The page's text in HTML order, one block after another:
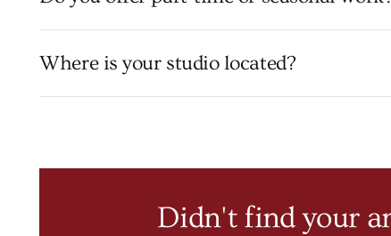
Where is your studio located?
Didn't find your